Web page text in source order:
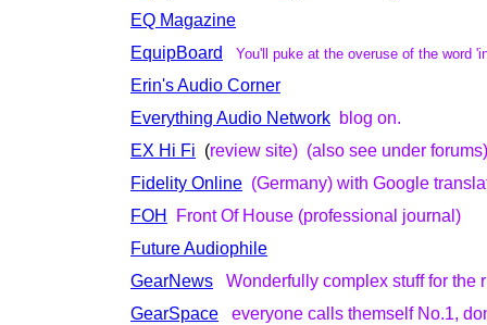
EQ Magazine
EquipBoard
You'll puke at the overuse of the word
Erin's Audio Corner
Everything Audio Network blog on.
EX Hi Fi (review site) (also see under forums)
Fidelity Online (Germany) with Google
FOH
Front Of House (professional journal)
Future Audiophile
GearNews
Wonderfully complex stuff for the
GearSpace
everyone calls themself No.1,